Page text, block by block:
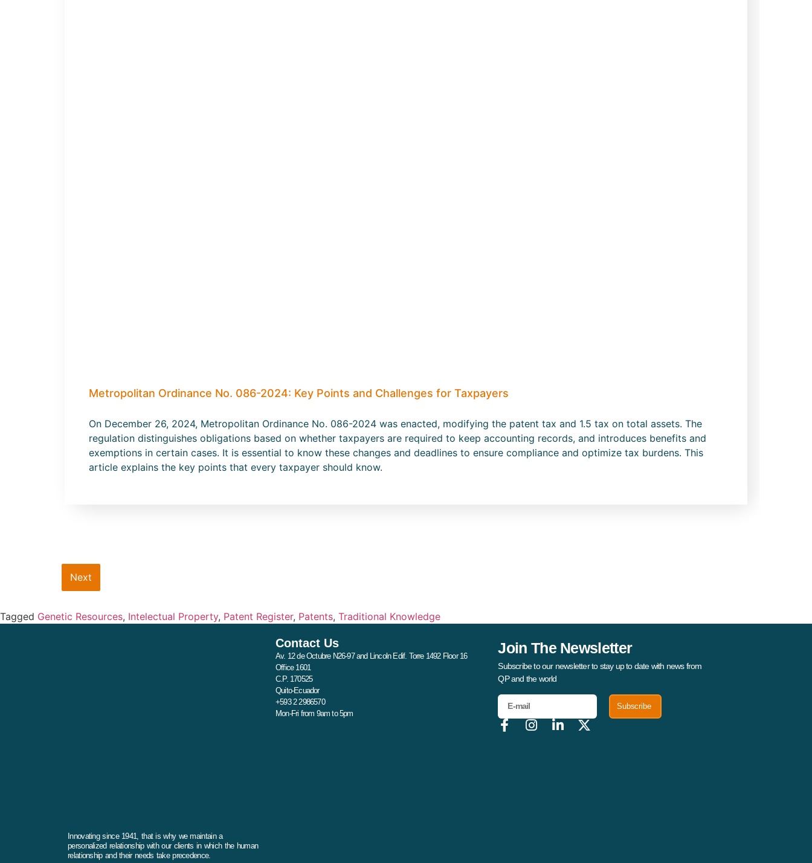
Metropolitan Ordinance No. 086-2024: Key Points and Challenges for Taxpayers
On December 26, 2024, Metropolitan Ordinance No. 086-2024 was enacted, modifying the patent tax and 1.5 tax on total assets. The
regulation distinguishes obligations based on whether taxpayers are required to keep accounting records, and introduces benefits and
exemptions in certain cases. It is essential to know these changes and deadlines to ensure compliance and optimize tax burdens. This
article explains the key points that every taxpayer should know.
Next
Tagged Genetic Resources, Intelectual Property, Patent Register, Patents, Traditional Knowledge
Innovating since 1941, that is why we maintain a
personalized relationship with our clients in which the human
relationship and their needs take precedence.
Contact Us
Av. 12 de Octubre N26-97 and Lincoln Edif. Torre 1492 Floor 16
Office 1601
C.P. 170525
Quito-Ecuador
+593 2 2986570
Mon-Fri from 9am to 5pm
Join The Newsletter
Subscribe to our newsletter to stay up to date with news from
QP and the world
Subscribe